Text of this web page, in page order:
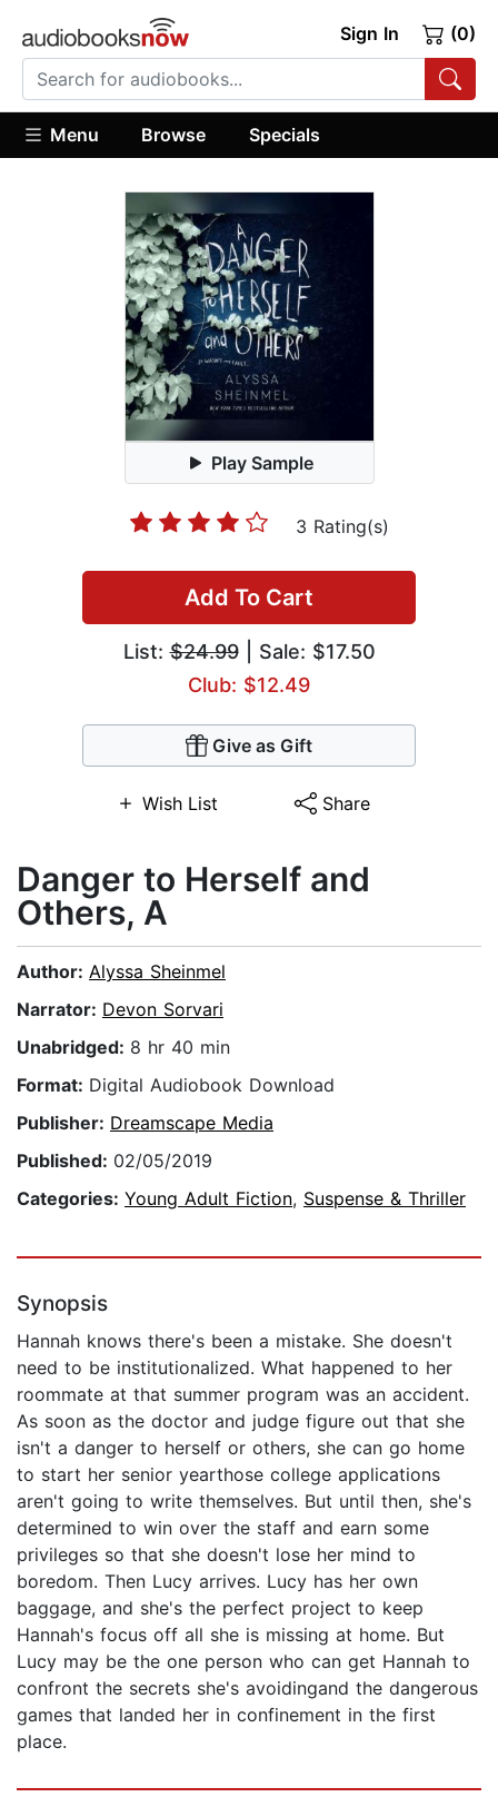
Sign In (0)
Menu Browse Specials
Play Sample
3 Rating(s)
Add To Cart
List:$24.99| Sale: $17.50
Club: $12.49
Give as Gift
Wish List Share
Danger to Herself and
Others, A
Author: Alyssa Sheinmel
Narrator: Devon Sorvari
Unabridged: 8 hr 40 min
Format: Digital Audiobook Download
Publisher: Dreamscape Media
Published: 02/05/2019
Categories: Young Adult Fiction, Suspense & Thriller
Synopsis
Hannah knows there's been a mistake. She doesn't
need to be institutionalized. What happened to her
roommate at that summer program was an accident.
As soon as the doctor and judge figure out that she
isn't a danger to herself or others, she can go home
to start her senior yearthose college applications
aren't going to write themselves. But until then, she's
determined to win over the staff and earn some
privileges so that she doesn't lose her mind to
boredom. Then Lucy arrives. Lucy has her own
baggage, and she's the perfect project to keep
Hannah's focus off all she is missing at home. But
Lucy may be the one person who can get Hannah to
confront the secrets she's avoidingand the dangerous
games that landed her in confinement in the first
place.